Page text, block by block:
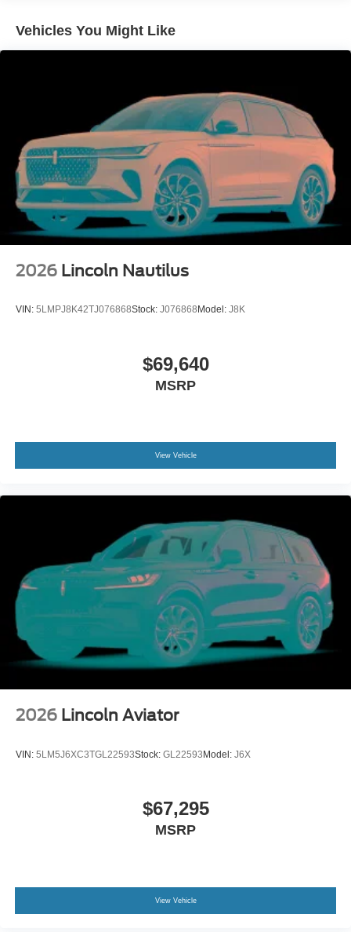
Vehicles You Might Like
2026 Lincoln Nautilus
VIN: 5LMPJ8K42TJ076868Stock: J076868 Model: J8K
$69,640
MSRP
View Vehicle
2026 Lincoln Aviator
VIN: 5LM5J6XC3TGL22593Stock: GL22593Model: J6X
$67,295
MSRP
View Vehicle